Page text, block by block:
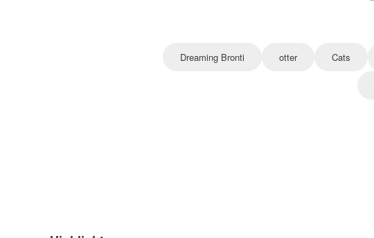
Dreaming Bronti otter Cats